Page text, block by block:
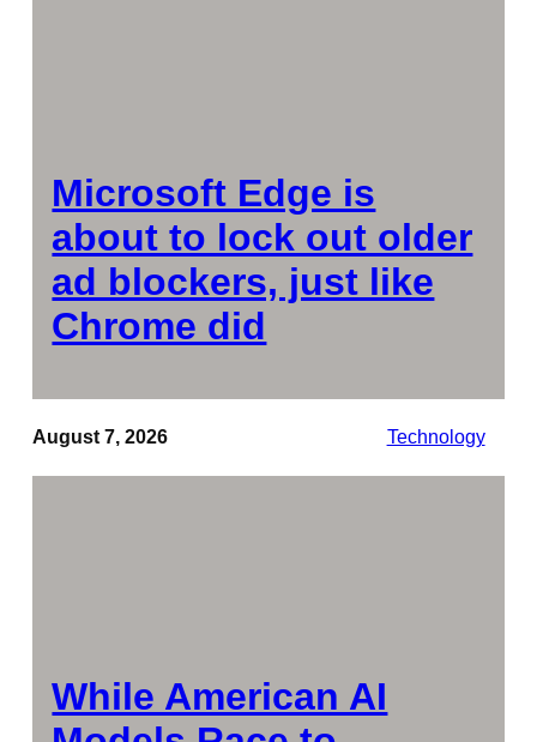
Microsoft Edge is
about to lock out older
ad blockers, just like
Chrome did
August 7, 2026 Technology
While American AI